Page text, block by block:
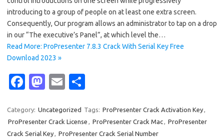
introducing to a group of people on at least one extra screen.
Consequently, Our program allows an administrator to tap on a drop
in our “The executive’s Panel”, at which level the…
Read More: ProPresenter 7.8.3 Crack With Serial Key Free
Download 2023 »
Fa
e
b
M
t
o
E
ail ar
e
Category: Uncategorized Tags: ProPresenter Crack Activation Key,
ProPresenter Crack License , ProPresenter Crack Mac, ProPresenter
Crack Serial Key, ProPresenter Crack Serial Number